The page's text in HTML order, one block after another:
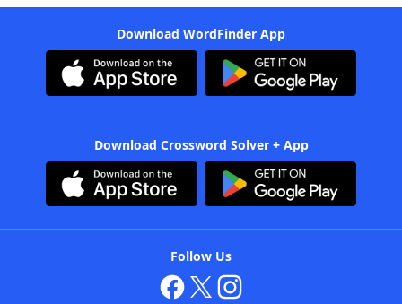
Download WordFinder App
Download Crossword Solver + App
Follow Us